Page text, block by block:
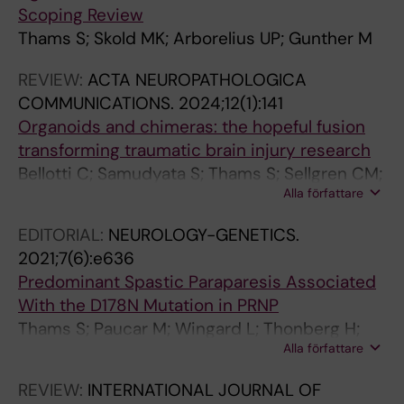
O
U
N
A
L
O
F
E
U
R
O
S
E
T
H
R
O
S
C
L
R
O
S
I
S
0
R
O
E
E
D
I
N
S
O
F
T
H
A
O
U
N
A
L
O
F
E
U
R
O
S
E
R
O
E
E
D
I
N
S
O
F
T
H
A
O
U
N
A
L
O
F
O
M
P
A
R
I
Scoping Review
Thams S; Skold MK; Arborelius UP; Gunther M
REVIEW: ACTA NEUROPATHOLOGICA
COMMUNICATIONS. 2024;12(1):141
Organoids and chimeras: the hopeful fusion
transforming traumatic brain injury research
Bellotti C; Samudyata S; Thams S; Sellgren CM;
Alla författare
EDITORIAL: NEUROLOGY-GENETICS.
2021;7(6):e636
Predominant Spastic Paraparesis Associated
With the D178N Mutation in PRNP
Thams S; Paucar M; Wingard L; Thonberg H;
Smith C; Nennesmo I; Svenningsson PAlla författare
REVIEW: INTERNATIONAL JOURNAL OF